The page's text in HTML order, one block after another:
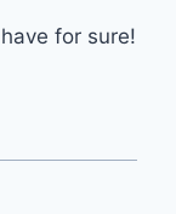
for sure!